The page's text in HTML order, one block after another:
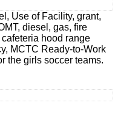
Use of Facility, grant,
diesel, gas, fire
hood range
MCTC Ready-to-Work
the girls soccer teams.